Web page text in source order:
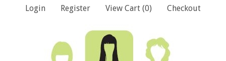
Checkout
View Cart (0)
Register
Login